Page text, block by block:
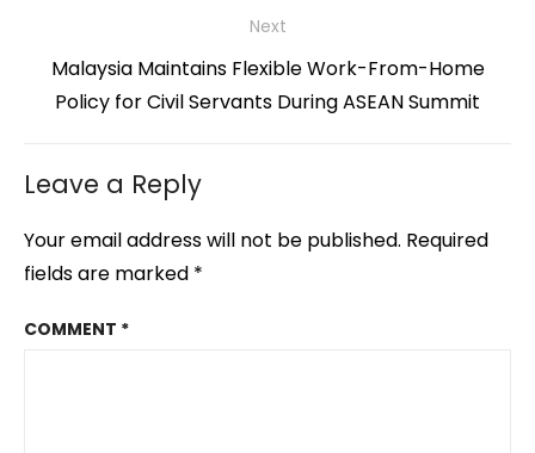
Next
Next
post:
Malaysia Maintains Flexible Work-From-Home
Policy for Civil Servants During ASEAN Summit
Leave a Reply
Your email address will not be published. Required
fields are marked *
COMMENT *